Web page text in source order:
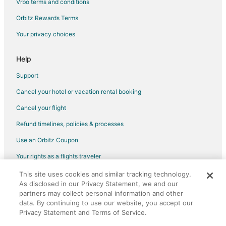
Flights from Chicago to Fullerton
Flights from Cleveland to Fullerton
Flights from Denver to Fullerton
Flights from Indianapolis to Fullerton
Flights from Miami to Fullerton
Flights from Portland to Fullerton
Flights from Raleigh to Fullerton
Flights from San Antonio to Fullerton
Flights from Des Moines to Fullerton
Flights from Tulsa to Fullerton
Flights from Knoxville to Fullerton
Flights from Townsville to Fullerton
Flights from Reykjavik to Fullerton
Vrbo terms and conditions
Orbitz Rewards Terms
Your privacy choices
Help
Support
Cancel your hotel or vacation rental booking
Cancel your flight
Refund timelines, policies & processes
Use an Orbitz Coupon
Your rights as a flights traveler
©2026 Expedia, Inc., an Expedia Group company. All rights reserved.
Orbitz, Orbitz.com, and the Orbitz logo are registered trademarks of
Expedia, Inc. CST# 2029030-50.
This site uses cookies and similar tracking technology.
As disclosed in our Privacy Statement, we and our
partners may collect personal information and other
data. By continuing to use our website, you accept our
Privacy Statement and Terms of Service.